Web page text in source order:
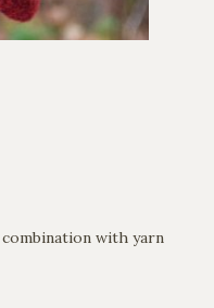
with yarn